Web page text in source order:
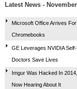
Latest News -
Microsoft Office Arrives
Chromebooks
GE Leverages NVIDIA
Doctors Save Lives
Imgur Was Hacked In
Now Hearing About It